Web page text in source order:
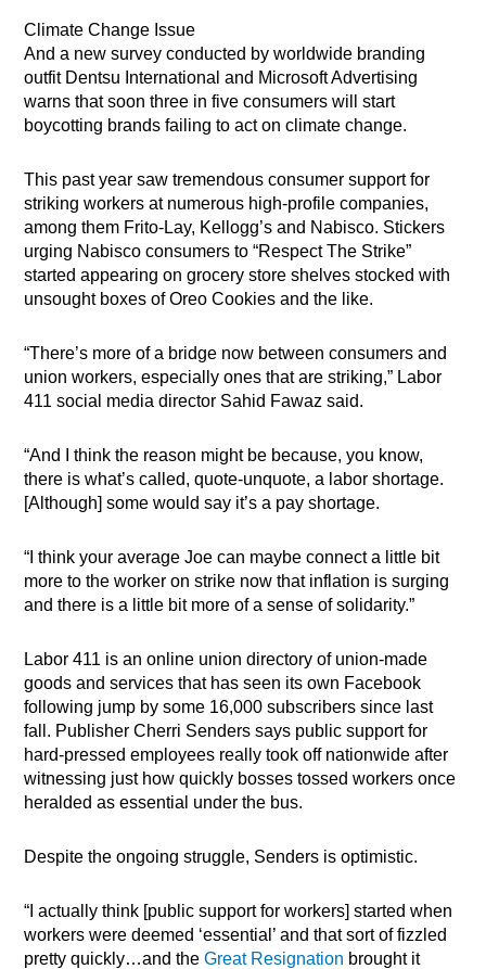
Climate Change Issue
And a new survey conducted by worldwide branding
outfit Dentsu International and Microsoft Advertising
warns that soon three in five consumers will start
boycotting brands failing to act on climate change.
This past year saw tremendous consumer support for
striking workers at numerous high-profile companies,
among them Frito-Lay, Kellogg’s and Nabisco. Stickers
urging Nabisco consumers to “Respect The Strike”
started appearing on grocery store shelves stocked with
unsought boxes of Oreo Cookies and the like.
“There’s more of a bridge now between consumers and
union workers, especially ones that are striking,” Labor
411 social media director Sahid Fawaz said.
“And I think the reason might be because, you know,
there is what’s called, quote-unquote, a labor shortage.
[Although] some would say it’s a pay shortage.
“I think your average Joe can maybe connect a little bit
more to the worker on strike now that inflation is surging
and there is a little bit more of a sense of solidarity.”
Labor 411 is an online union directory of union-made
goods and services that has seen its own Facebook
following jump by some 16,000 subscribers since last
fall. Publisher Cherri Senders says public support for
hard-pressed employees really took off nationwide after
witnessing just how quickly bosses tossed workers once
heralded as essential under the bus.
Despite the ongoing struggle, Senders is optimistic.
“I actually think [public support for workers] started when
workers were deemed ‘essential’ and that sort of fizzled
pretty quickly…and theGreat Resignation brought it